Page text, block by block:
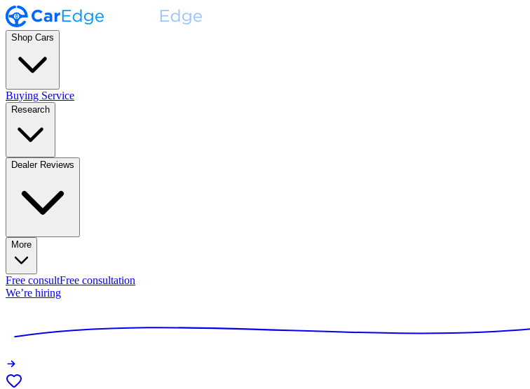
Shop Cars
Buying Service
Research
Dealer Reviews
More
Free consultFree consultation
We’re hiring